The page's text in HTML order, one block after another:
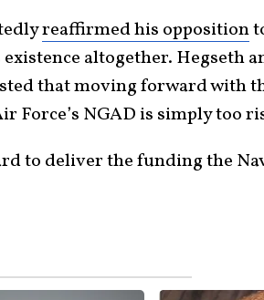
reaffirmed his opposition
altogether. Hegseth
that moving forward with
Force’s NGAD is simply too
to deliver the funding the